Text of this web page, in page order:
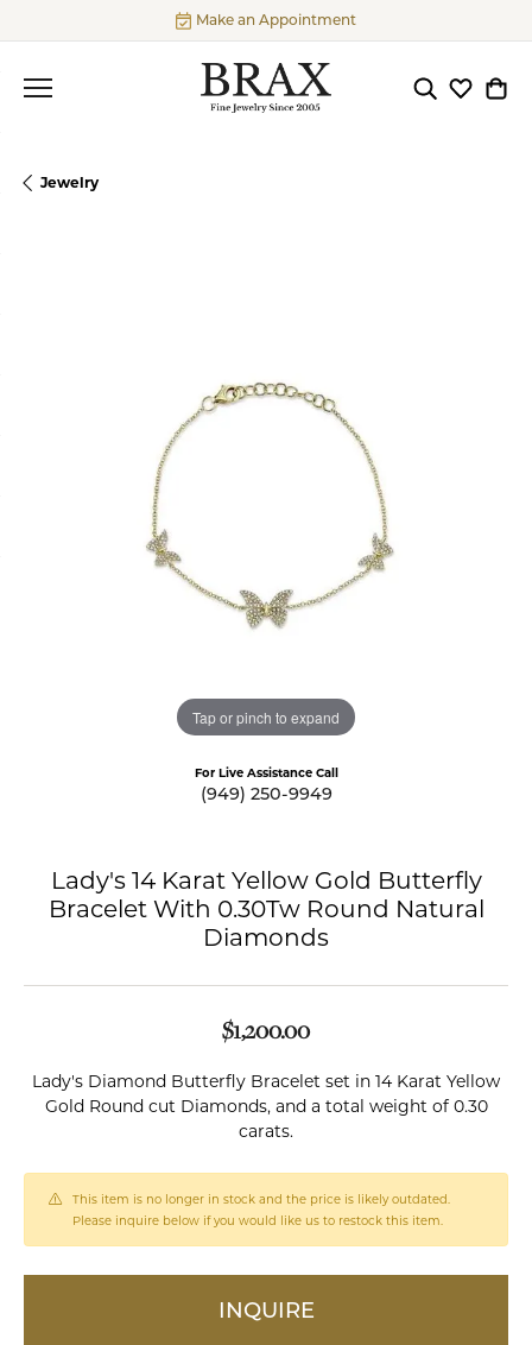
Make an Appointment
ToggleToggle
Jewelry
Tap or pinch to expand
For Live Assistance Call
(949) 250-9949
Lady's 14 Karat Yellow Gold Butterfly
Bracelet With 0.30Tw Round Natural
Diamonds
$1,200.00
Lady's Diamond Butterfly Bracelet set in 14 Karat Yellow
Gold Round cut Diamonds, and a total weight of 0.30
carats.
This item is no longer in stock and the price is likely outdated.
Please inquire below if you would like us to restock this item.
INQUIRE